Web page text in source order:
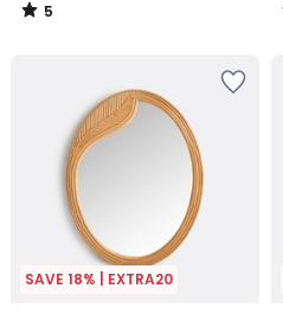
5
/
SAVE 18% | EXTRA20